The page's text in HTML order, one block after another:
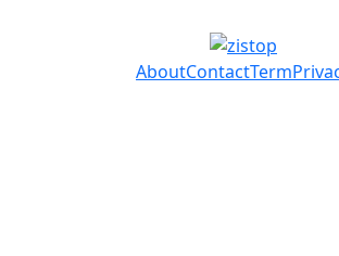
AboutContactTerm